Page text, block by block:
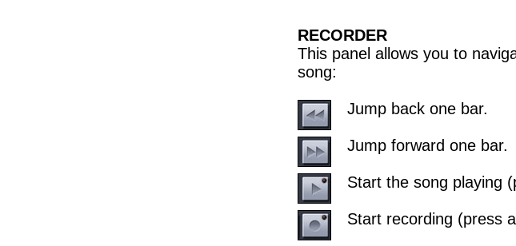
RECORDER
This panel allows you to
song:
Jump back one bar.
Jump forward one bar.
Start the song playing
Start recording (press